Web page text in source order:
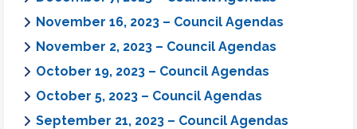
November 16, 2023 – Council Agendas
November 2, 2023 – Council Agendas
October 19, 2023 – Council Agendas
October 5, 2023 – Council Agendas
September 21, 2023 – Council Agendas